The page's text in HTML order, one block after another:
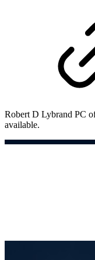
Robert D Lybrand PC
available.